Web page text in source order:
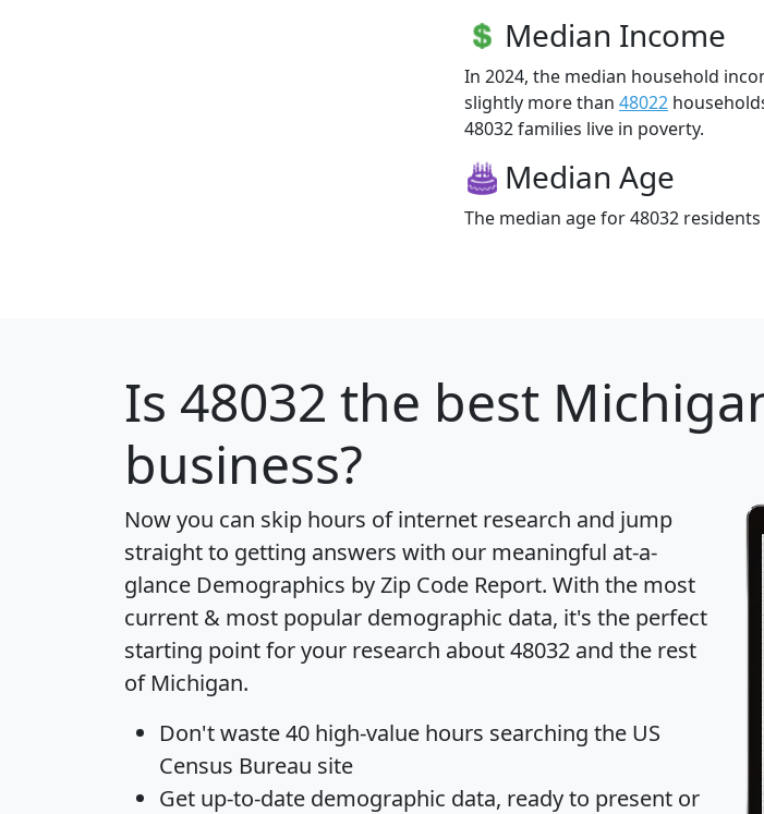
Median Income
In 2024, the median household
slightly more than 48022
48032 families live in poverty.
Median Age
The median age for 48032
Is 48032 the best
business?
Now you can skip hours of internet research and jump
straight to getting answers with our meaningful at-a-
glance Demographics by Zip Code Report. With the most
current & most popular demographic data, it's the perfect
starting point for your research about 48032 and the rest
of Michigan.
Don't waste 40 high-value hours searching the US
Census Bureau site
Get up-to-date demographic data, ready to present or